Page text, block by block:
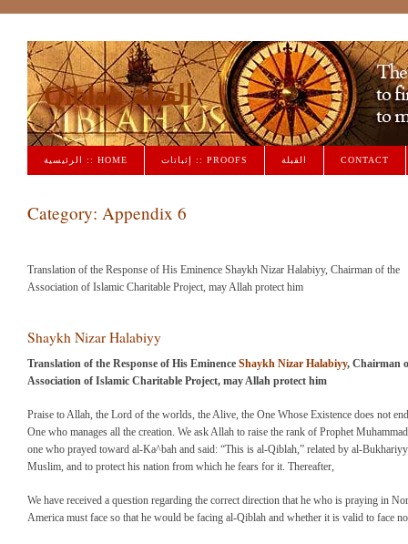
Qiblah القبلة
الرئيسية :: HOME إثباتات :: PROOFS القبلة CONTACT
Category: Appendix 6
Translation of the Response of His Eminence Shaykh Nizar Halabiyy, Chairman of the
Association of Islamic Charitable Project, may Allah protect him
Shaykh Nizar Halabiyy
Translation of the Response of His Eminence Shaykh Nizar Halabiyy, Chairman
Association of Islamic Charitable Project, may Allah protect him
Praise to Allah, the Lord of the worlds, the Alive, the One Whose Existence does not
One who manages all the creation. We ask Allah to raise the rank of Prophet
one who prayed toward al-Ka^bah and said: “This is al-Qiblah,” related by al-
Muslim, and to protect his nation from which he fears for it. Thereafter,
We have received a question regarding the correct direction that he who is praying in
America must face so that he would be facing al-Qiblah and whether it is valid to face